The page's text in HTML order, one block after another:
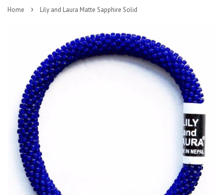
Home › Lily and Laura Matte Sapphire Solid